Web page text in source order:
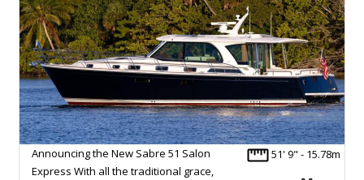
51' 9" - 15.78m
Announcing the New Sabre 51 Salon
Express With all the traditional grace,